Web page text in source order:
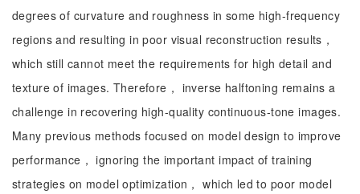
degrees of curvature and roughness in some high-frequency
regions and resulting in poor visual reconstruction results，
which still cannot meet the requirements for high detail and
texture of images. Therefore， inverse halftoning remains a
challenge in recovering high-quality continuous-tone images.
Many previous methods focused on model design to improve
performance， ignoring the important impact of training
strategies on model optimization， which led to poor model